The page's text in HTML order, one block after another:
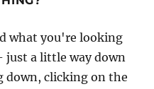
what you're looking
just a little way down
down, clicking on the